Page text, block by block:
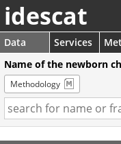
idescat
Data Services
Name of the newborn
Methodology